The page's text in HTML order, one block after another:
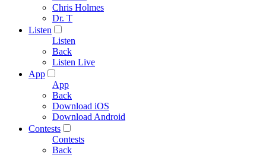
Chris Holmes
Dr. T
Listen
Listen
Back
Listen Live
App
App
Back
Download iOS
Download Android
Contests
Contests
Back